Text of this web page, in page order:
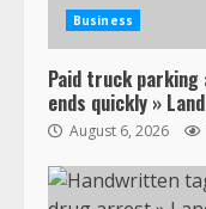
Business
Paid truck
ends quickly »
August 6, 2026